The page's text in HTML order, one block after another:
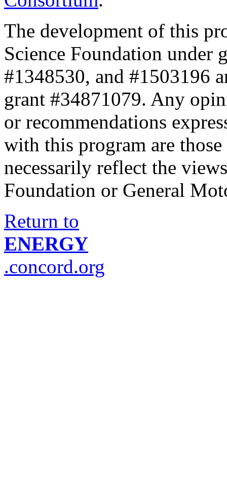
The development of this
Science Foundation under
#1348530, and #1503196
grant #34871079. Any
or recommendations
with this program are
necessarily reflect the
Foundation or General
Return to
ENERGY
.concord.org